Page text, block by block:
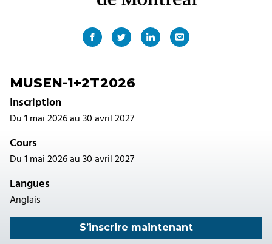
MUSEN-1+2T2026
Inscription
Du 1 mai 2026 au 30 avril 2027
Cours
Du 1 mai 2026 au 30 avril 2027
Langues
Anglais
S’inscrire maintenant